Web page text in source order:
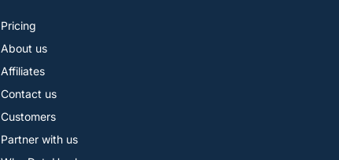
Pricing
About us
Affiliates
Contact us
Customers
Partner with us